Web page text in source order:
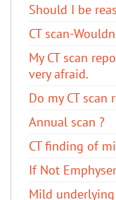
Should I be
CT scan-
My CT scan
very afraid.
Do my CT scan
Annual scan ?
CT finding of
If Not
Mild